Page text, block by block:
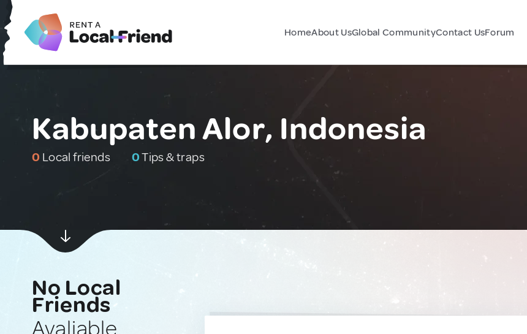
HomeAbout UsGlobal CommunityContact UsForum
Kabupaten Alor, Indonesia
0 Local friends 0Tips & traps
No Local
Friends